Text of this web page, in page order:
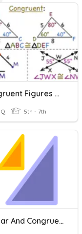
Congruent Figures #2
5th - 7th
Similar And Congruent Figures